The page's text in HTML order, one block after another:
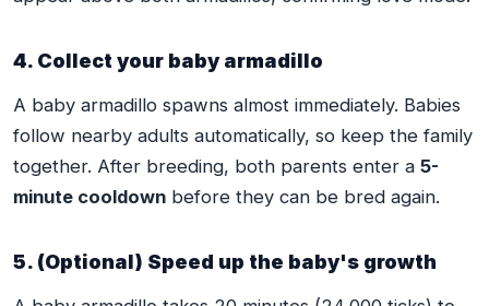
4. Collect your baby armadillo
A baby armadillo spawns almost immediately. Babies
follow nearby adults automatically, so keep the family
together. After breeding, both parents enter a 5-
minute cooldown before they can be bred again.
5. (Optional) Speed up the baby's growth